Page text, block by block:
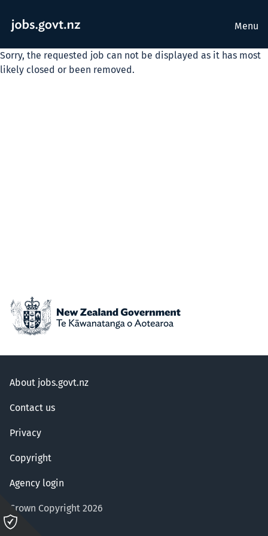
Menu
Sorry, the requested job can not be displayed as it has most
likely closed or been removed.
About jobs.govt.nz
Contact us
Privacy
Copyright
Agency login
Crown Copyright 2026